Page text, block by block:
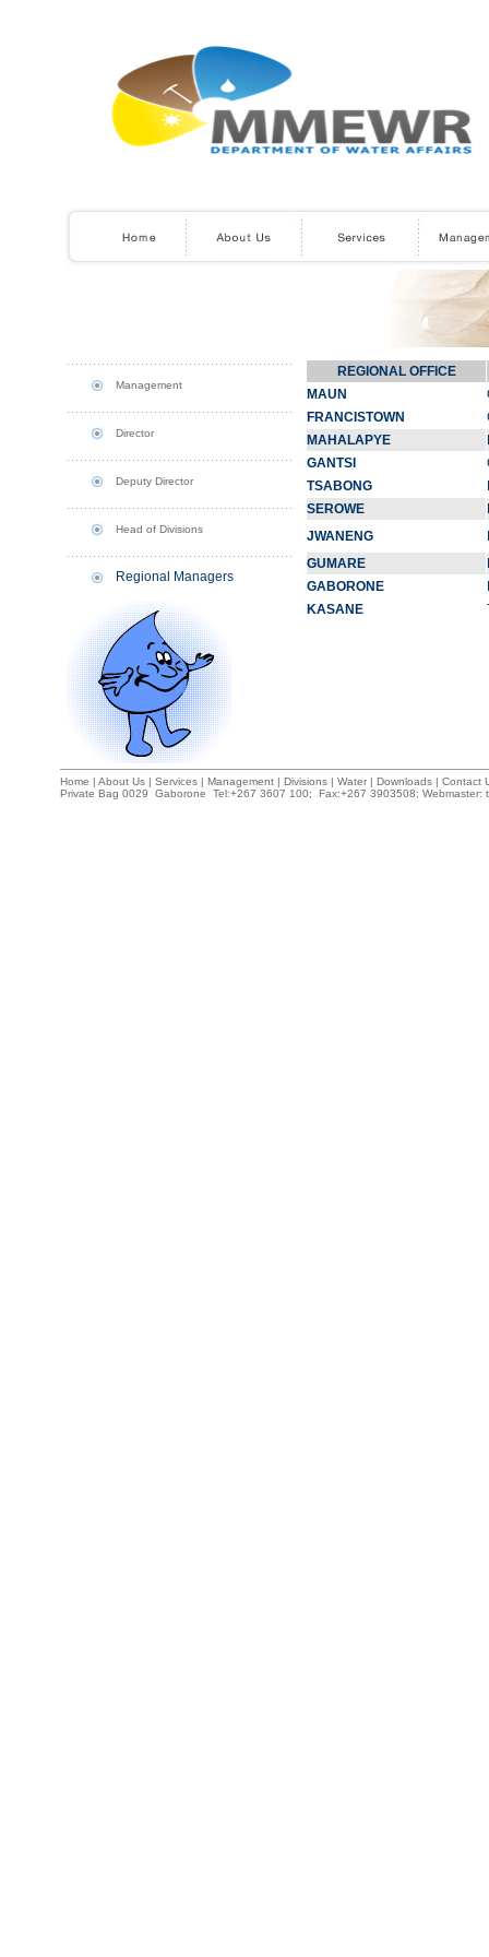
Management
Director
Deputy Director
Head of Divisions
Regional Managers
REGIONAL OFFICE
MAUN
FRANCISTOWN
MAHALAPYE
GANTSI
TSABONG
SEROWE
JWANENG
GUMARE
GABORONE
KASANE
Home | About Us | Services | Management | Divisions | Water | Downloads | Contact
Private Bag 0029 Gaborone Tel:+267 3607 100; Fax:+267 3903508; Webmaster: